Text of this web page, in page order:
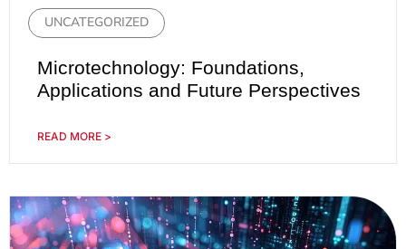
UNCATEGORIZED
Microtechnology: Foundations,
Applications and Future Perspectives
READ MORE >